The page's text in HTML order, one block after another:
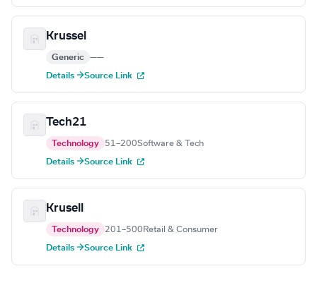
Krussel
Generic ——
Details →Source Link
Tech21
Technology 51–200Software & Tech
Details →Source Link
Krusell
Technology 201–500 Retail & Consumer
Details →Source Link